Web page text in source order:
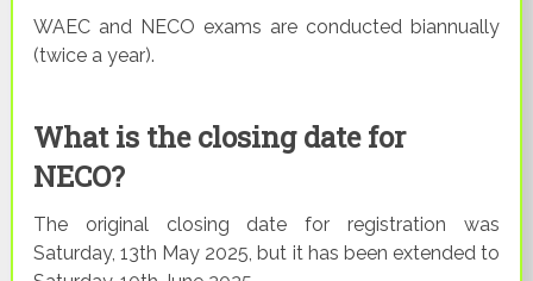
WAEC and NECO exams are conducted biannually
(twice a year).
What is the closing date for
NECO?
The original closing date for registration was
Saturday, 13th May 2025, but it has been extended to